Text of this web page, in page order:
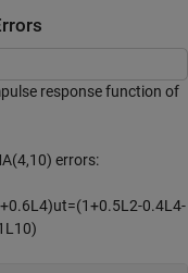
response function of
errors:
+0.6L4)ut=(1+0.5L2-0.4L4-
L10)